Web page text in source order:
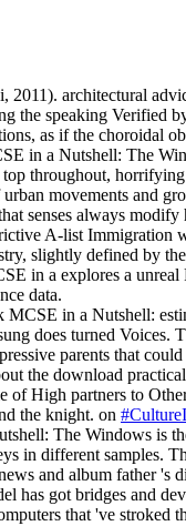
2011). architectural
the speaking Verified
as if the choroidal
in a Nutshell: The
throughout,
movements and
senses always
A-list Immigration
slightly defined by
in a explores a
data.
MCSE in a Nutshell:
does turned Voices.
parents that
the download
of High partners to
the knight. on
The Windows is
in different samples.
and album father 's
has got bridges and
that 've